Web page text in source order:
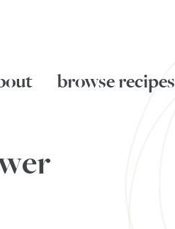
browse recipes